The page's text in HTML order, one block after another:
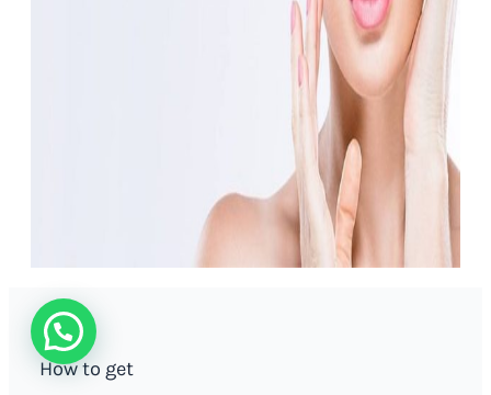
How to get